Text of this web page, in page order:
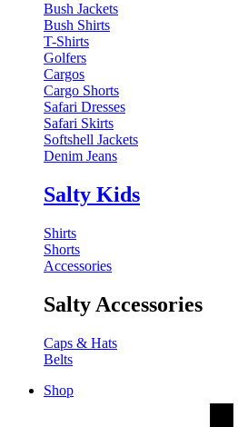
Bush Jackets
Bush Shirts
T-Shirts
Golfers
Cargos
Cargo Shorts
Safari Dresses
Safari Skirts
Softshell Jackets
Denim Jeans
Salty Kids
Shirts
Shorts
Accessories
Salty Accessories
Caps & Hats
Belts
Shop